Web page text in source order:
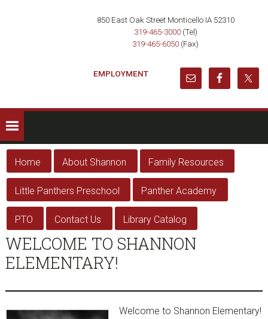
850 East Oak Street Monticello IA 52310
319-465-3000(Tel)
319-465-6050 (Fax)
EMPLOYMENT
Home About Shannon Family Resources
Little Panthers Preschool Panther Academy
PTO Contact Us Library Catalog
WELCOME TO SHANNON
ELEMENTARY!
Welcome to Shannon Elementary!